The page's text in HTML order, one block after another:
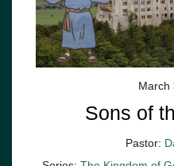
March
Sons of
Pastor: